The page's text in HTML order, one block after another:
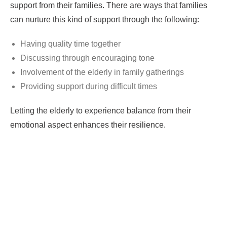
support from their families. There are ways that families
can nurture this kind of support through the following:
Having quality time together
Discussing through encouraging tone
Involvement of the elderly in family gatherings
Providing support during difficult times
Letting the elderly to experience balance from their
emotional aspect enhances their resilience.